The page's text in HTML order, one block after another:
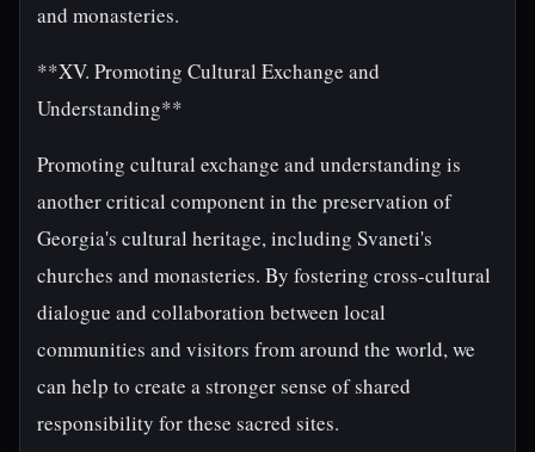
and monasteries.
**XV. Promoting Cultural Exchange and
Understanding**
Promoting cultural exchange and understanding is
another critical component in the preservation of
Georgia's cultural heritage, including Svaneti's
churches and monasteries. By fostering cross-cultural
dialogue and collaboration between local
communities and visitors from around the world, we
can help to create a stronger sense of shared
responsibility for these sacred sites.